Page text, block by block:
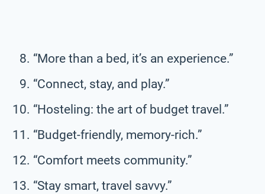
“More than a bed, it’s an experience.”
“Connect, stay, and play.”
“Hosteling: the art of budget travel.”
“Budget-friendly, memory-rich.”
“Comfort meets community.”
“Stay smart, travel savvy.”